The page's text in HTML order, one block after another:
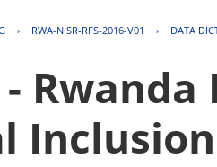
› RWA-NISR-RFS-2016-V01 › DATA
Rwanda